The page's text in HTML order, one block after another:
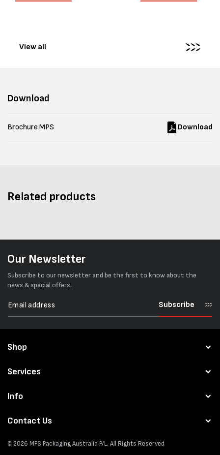
View all
Download
Brochure MPS Download
Related products
Our Newsletter
Subscribe to our newsletter and be the first to know about the
news & special offers.
Subscribe
Shop
Services
Info
Contact Us
© 2026 MPS Packaging Australia P/L. All Rights Reserved